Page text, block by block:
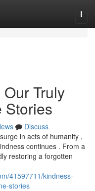
Truly
Stories
Discuss
in acts of humanity ,
continues . From a
restoring a forgotten
41597711/kindness-
stories